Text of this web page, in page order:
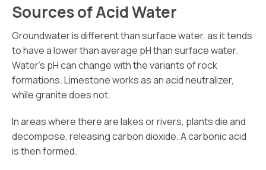
Sources of Acid Water
Groundwater is different than surface water, as it tends
to have a lower than average pH than surface water.
Water’s pH can change with the variants of rock
formations. Limestone works as an acid neutralizer,
while granite does not.
In areas where there are lakes or rivers, plants die and
decompose, releasing carbon dioxide. A carbonic acid
is then formed.